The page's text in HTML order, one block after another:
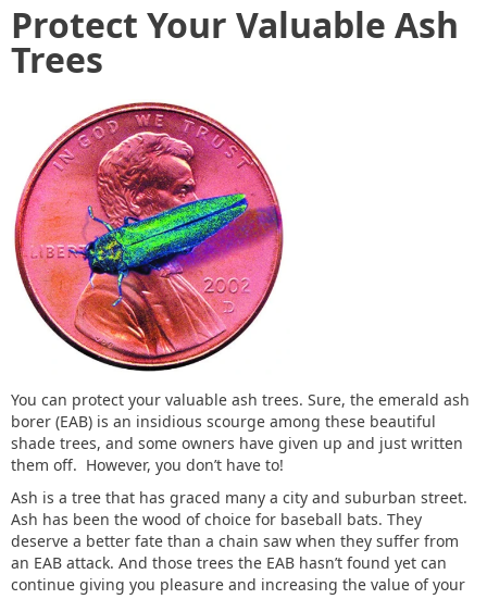
Protect Your Valuable Ash
Trees
You can protect your valuable ash trees. Sure, the emerald ash
borer (EAB) is an insidious scourge among these beautiful
shade trees, and some owners have given up and just written
them off. However, you don’t have to!
Ash is a tree that has graced many a city and suburban street.
Ash has been the wood of choice for baseball bats. They
deserve a better fate than a chain saw when they suffer from
an EAB attack. And those trees the EAB hasn’t found yet can
continue giving you pleasure and increasing the value of your